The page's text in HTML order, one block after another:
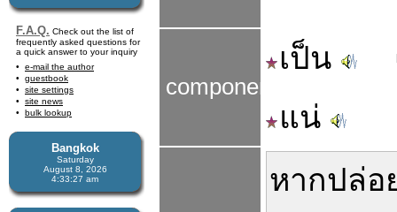
F.A.Q. Check out the list of
frequently asked questions for
a quick answer to your inquiry
e-mail the author
guestbook
site settings
site news
bulk lookup
Bangkok
Saturday
August 8, 2026
4:33:27 am
components
เป็น
แน่
หากปล่อ